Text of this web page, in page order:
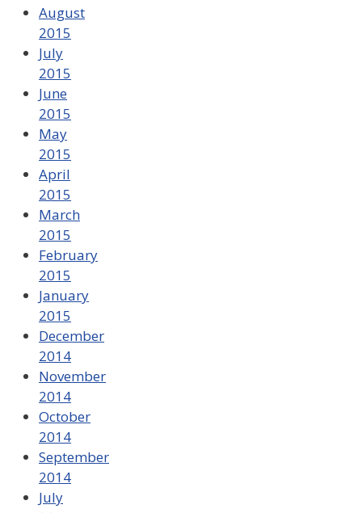
August
2015
July
2015
June
2015
May
2015
April
2015
March
2015
February
2015
January
2015
December
2014
November
2014
October
2014
September
2014
July